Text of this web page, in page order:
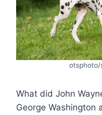
What did John
George Washington